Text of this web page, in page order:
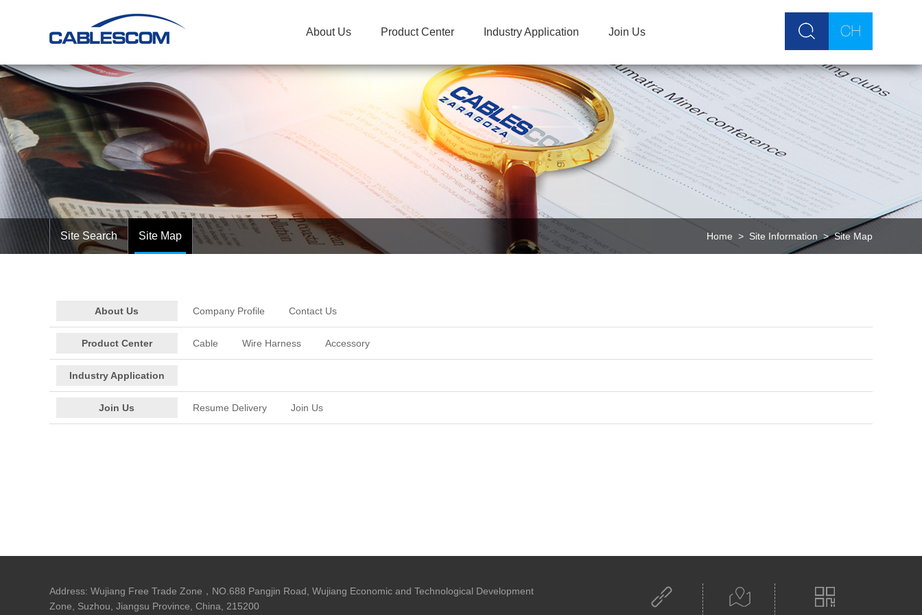
About Us Product Center Industry Application Join Us
Site Search Site Map Home > Site Information >Site Map
About Us Company Profile Contact Us
Product Center Cable Wire Harness Accessory
Industry Application
Join Us Resume Delivery Join Us
Address: Wujiang Free Trade Zone，NO.688 Pangjin Road, Wujiang Economic and Technological Development
Zone, Suzhou, Jiangsu Province, China, 215200